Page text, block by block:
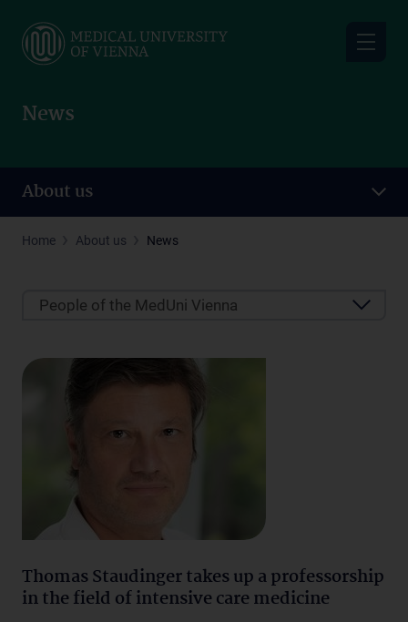
main
News
About us
Home About us News
People of the MedUni Vienna
Thomas Staudinger takes up a professorship
in the field of intensive care medicine